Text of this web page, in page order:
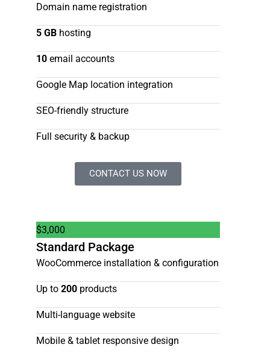
Domain name registration
5 GB hosting
10 email accounts
Google Map location integration
SEO-friendly structure
Full security & backup
CONTACT US NOW
$3,000
Standard Package
WooCommerce installation & configuration
Up to 200 products
Multi-language website
Mobile & tablet responsive design